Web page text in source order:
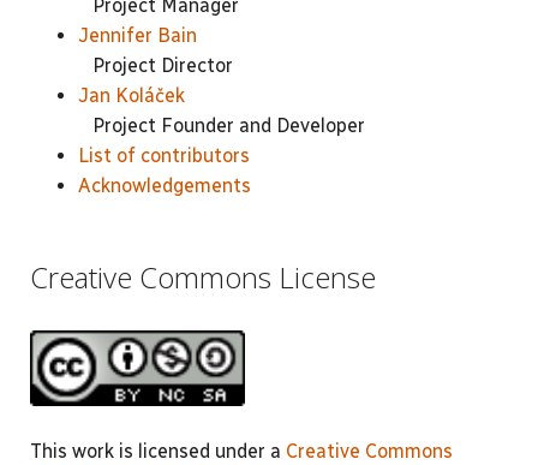
Project Manager
Jennifer Bain
Project Director
Jan Koláček
Project Founder and Developer
List of contributors
Acknowledgements
Creative Commons License
This work is licensed under a Creative Commons